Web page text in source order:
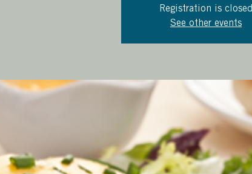
Registration is closed
See other events